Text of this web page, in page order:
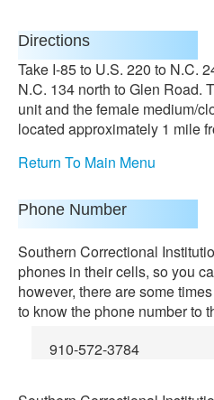
Directions
Take I-85 to U.S. 220 to N.C.
N.C. 134 north to Glen Road.
unit and the female medium/
located approximately 1 mile
Return To Main Menu
Phone Number
Southern Correctional
phones in their cells, so you
however, there are some
to know the phone number to
910-572-3784